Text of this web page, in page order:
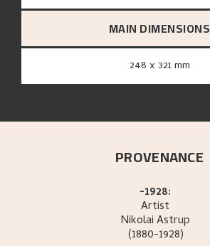
MAIN DIMENSIONS
248 x 321 mm
PROVENANCE
-1928:
Artist
NikolaiAstrup
(1880-1928)